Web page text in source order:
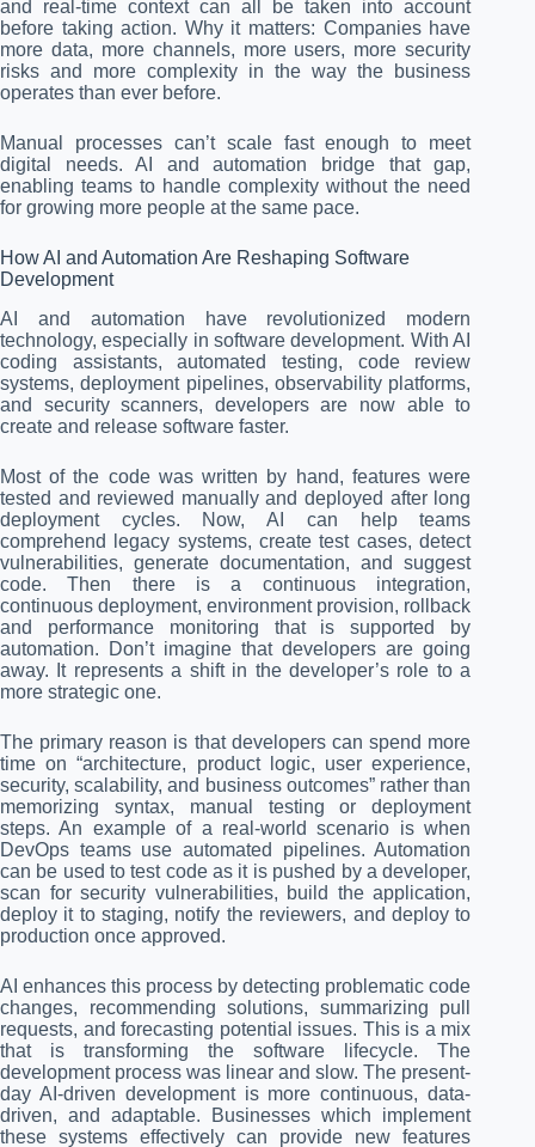
and real-time context can all be taken into account
before taking action. Why it matters: Companies have
more data, more channels, more users, more security
risks and more complexity in the way the business
operates than ever before.
Manual processes can’t scale fast enough to meet
digital needs. AI and automation bridge that gap,
enabling teams to handle complexity without the need
for growing more people at the same pace.
How AI and Automation Are Reshaping Software
Development
AI and automation have revolutionized modern
technology, especially in software development. With AI
coding assistants, automated testing, code review
systems, deployment pipelines, observability platforms,
and security scanners, developers are now able to
create and release software faster.
Most of the code was written by hand, features were
tested and reviewed manually and deployed after long
deployment cycles. Now, AI can help teams
comprehend legacy systems, create test cases, detect
vulnerabilities, generate documentation, and suggest
code. Then there is a continuous integration,
continuous deployment, environment provision, rollback
and performance monitoring that is supported by
automation. Don’t imagine that developers are going
away. It represents a shift in the developer’s role to a
more strategic one.
The primary reason is that developers can spend more
time on “architecture, product logic, user experience,
security, scalability, and business outcomes” rather than
memorizing syntax, manual testing or deployment
steps. An example of a real-world scenario is when
DevOps teams use automated pipelines. Automation
can be used to test code as it is pushed by a developer,
scan for security vulnerabilities, build the application,
deploy it to staging, notify the reviewers, and deploy to
production once approved.
AI enhances this process by detecting problematic code
changes, recommending solutions, summarizing pull
requests, and forecasting potential issues. This is a mix
that is transforming the software lifecycle. The
development process was linear and slow. The present-
day AI-driven development is more continuous, data-
driven, and adaptable. Businesses which implement
these systems effectively can provide new features